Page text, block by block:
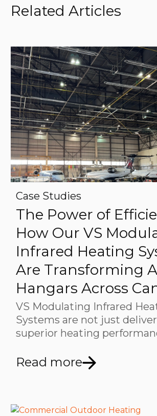
Related Articles
Case Studies
The Power of
How Our VS
Infrared Heating
Are Transforming
Hangars Across
VS Modulating Infrared
Systems are not just
superior heating
Read more